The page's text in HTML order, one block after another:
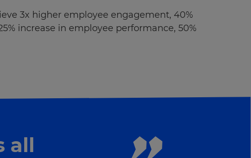
3x higher employee engagement, 40%
increase in employee performance, 50%
all